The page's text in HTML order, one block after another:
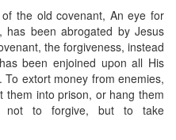
the old covenant, An eye for
been abrogated by Jesus
the forgiveness, instead
been enjoined upon all His
extort money from enemies,
them into prison, or hang them
not to forgive, but to take